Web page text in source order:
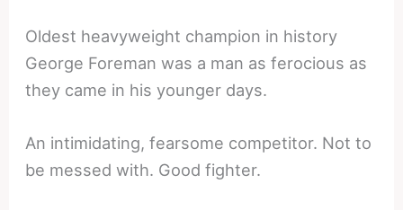
Oldest heavyweight champion in history
George Foreman was a man as ferocious as
they came in his younger days.
An intimidating, fearsome competitor. Not to
be messed with. Good fighter.